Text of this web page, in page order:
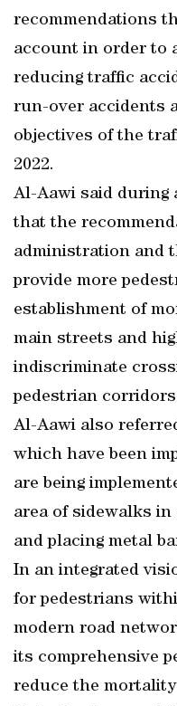
recommendations
account in order to
reducing traffic
run-over accidents
objectives of the
2022.
Al-Aawi said during
that the
administration and
provide more
establishment of
main streets and
indiscriminate
pedestrian
Al-Aawi also
which have been
are being
area of sidewalks
and placing metal
In an integrated
for pedestrians
modern road
its comprehensive
reduce the